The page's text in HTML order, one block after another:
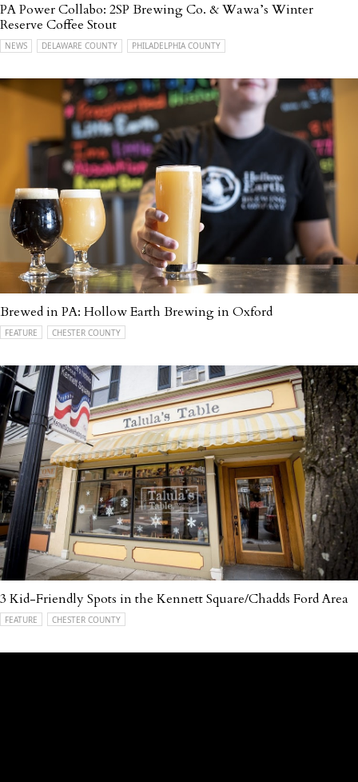
PA Power Collabo: 2SP Brewing Co. & Wawa’s Winter
Reserve Coffee Stout
NEWS DELAWARE COUNTY PHILADELPHIA COUNTY
Brewed in PA: Hollow Earth Brewing in Oxford
FEATURE CHESTER COUNTY
3 Kid-Friendly Spots in the Kennett Square/Chadds Ford Area
FEATURE CHESTER COUNTY